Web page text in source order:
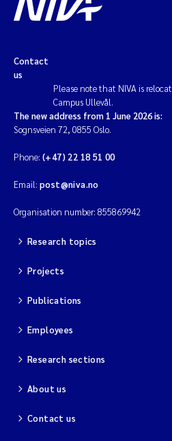
Contact
us
Please note that NIVA is
Campus Ullevål.
The new address from 1 June 2026 is:
Sognsveien 72, 0855 Oslo.
Phone: (+47) 22 18 51 00
Email: post@niva.no
Organisation number: 855869942
Research topics
Projects
Publications
Employees
Research sections
About us
Contact us